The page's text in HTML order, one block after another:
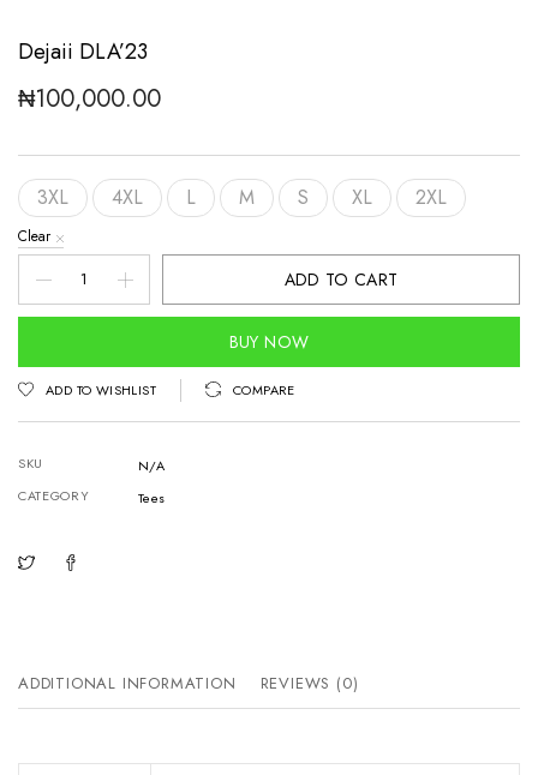
Dejaii DLA’23
₦100,000.00
3XL 4XL L M S XL 2XL
Clear
Dejaii
DLA'23
ADD TO CART
BUY NOW
ADD TO WISHLIST COMPARE
SKU
N/A
CATEGORY
Tees
ADDITIONAL INFORMATION REVIEWS (0)